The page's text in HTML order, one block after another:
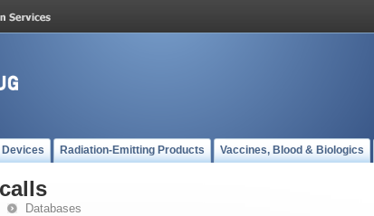
Devices Radiation-Emitting Products Vaccines, Blood & Biologics
Databases